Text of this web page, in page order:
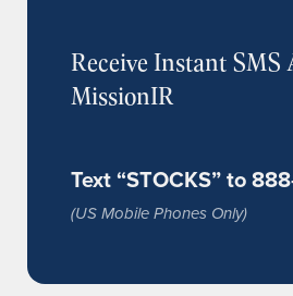
Receive Instant
MissionIR
Text “STOCKS” to
(US Mobile Phones Only)